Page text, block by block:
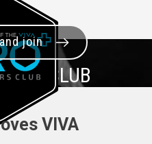
CLUB
join
VIVA